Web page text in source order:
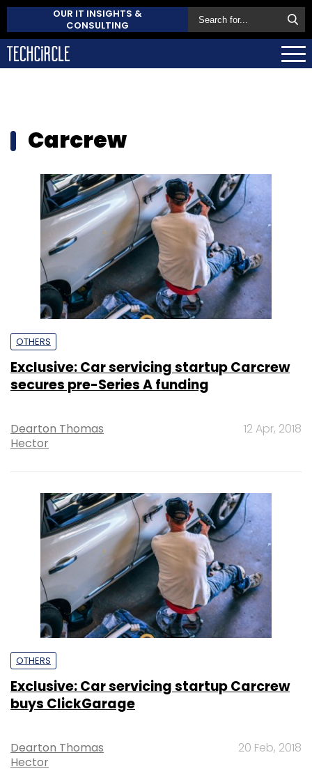
OUR IT INSIGHTS &
CONSULTING
Carcrew
OTHERS
Exclusive: Car servicing startup Carcrew
secures pre-Series A funding
Dearton Thomas
Hector
12 Apr, 2018
OTHERS
Exclusive: Car servicing startup Carcrew
buys ClickGarage
Dearton Thomas
Hector
20 Feb, 2018